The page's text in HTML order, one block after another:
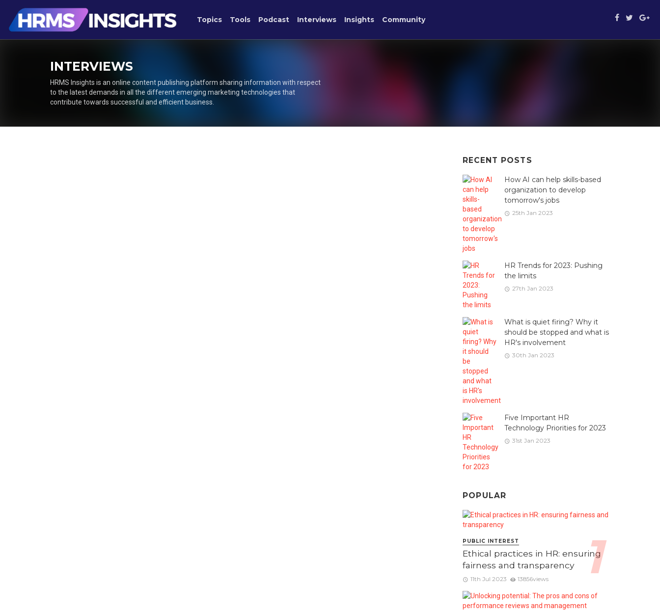
Topics Tools Podcast Interviews Insights Community
INTERVIEWS
HRMS Insights is an online content publishing platform sharing information with respect
to the latest demands in all the different emerging marketing technologies that
contribute towards successful and efficient business.
RECENT POSTS
How AI can help skills-based
organization to develop
tomorrow's jobs
25th Jan 2023
HR Trends for 2023: Pushing
the limits
27th Jan 2023
What is quiet firing? Why it
should be stopped and what is
HR's involvement
30th Jan 2023
Five Important HR
Technology Priorities for 2023
31st Jan 2023
POPULAR
PUBLIC INTEREST
Ethical practices in HR: ensuring
fairness and transparency
11th Jul 2023 13856views